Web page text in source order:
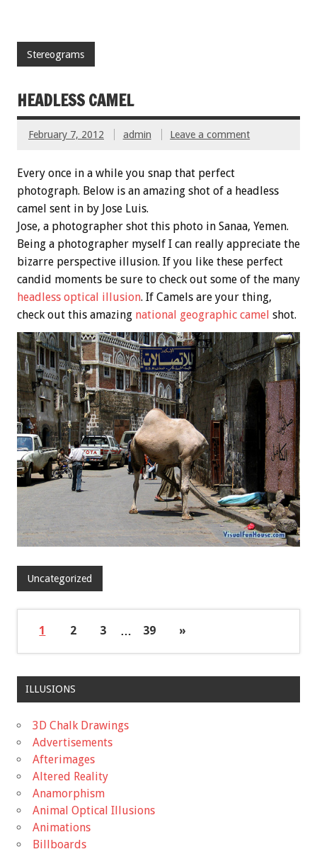
Stereograms
HEADLESS CAMEL
February 7, 2012 admin Leave a comment
Every once in a while you snap that perfect
photograph. Below is an amazing shot of a headless
camel sent in by Jose Luis.
Jose, a photographer shot this photo in Sanaa, Yemen.
Being a photographer myself I can really appreciate the
bizarre perspective illusion. If you like these perfect
candid moments be sure to check out some of the many
headless optical illusion. If Camels are your thing,
check out this amazing national geographic camel shot.
Uncategorized
1 2 3 … 39 »
ILLUSIONS
3D Chalk Drawings
Advertisements
Afterimages
Altered Reality
Anamorphism
Animal Optical Illusions
Animations
Billboards